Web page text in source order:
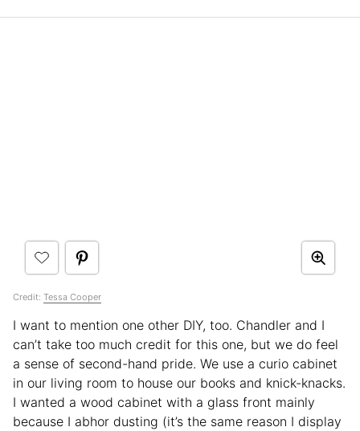
Credit: Tessa Cooper
I want to mention one other DIY, too. Chandler and I
can’t take too much credit for this one, but we do feel
a sense of second-hand pride. We use a curio cabinet
in our living room to house our books and knick-knacks.
I wanted a wood cabinet with a glass front mainly
because I abhor dusting (it’s the same reason I display